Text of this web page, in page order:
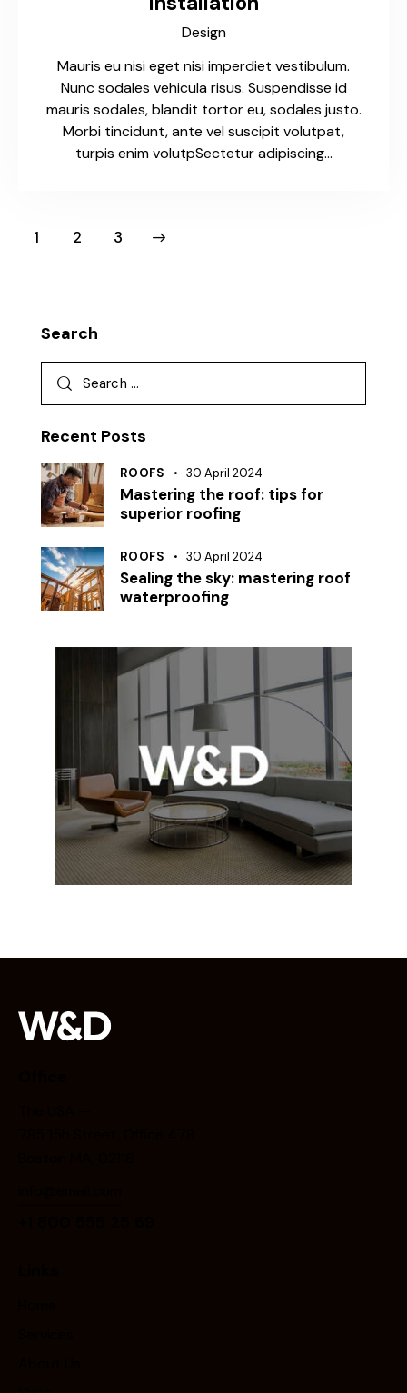
Design
Mauris eu nisi eget nisi imperdiet vestibulum.
Nunc sodales vehicula risus. Suspendisse id
mauris sodales, blandit tortor eu, sodales justo.
Morbi tincidunt, ante vel suscipit volutpat,
turpis enim volutpSectetur adipiscing…
1 2 3
Search
Recent Posts
ROOFS 30 April 2024
Mastering the roof: tips for
superior roofing
ROOFS 30 April 2024
Sealing the sky: mastering roof
waterproofing